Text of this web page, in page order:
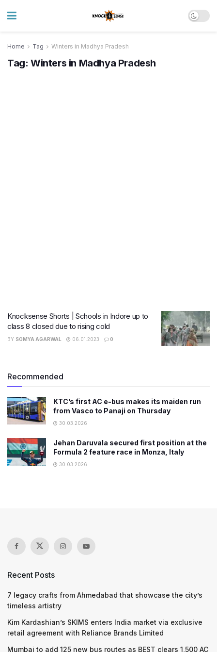
Home Tag Winters in Madhya Pradesh
Tag: Winters in Madhya Pradesh
Knocksense Shorts | Schools in Indore up to
class 8 closed due to rising cold
BY SOMYA AGARWAL 06.01.2023 0
Recommended
KTC’s first AC e-bus makes its maiden run
from Vasco to Panaji on Thursday
30.03.2026
Jehan Daruvala secured first position at the
Formula 2 feature race in Monza, Italy
30.03.2026
Recent Posts
7 legacy crafts from Ahmedabad that showcase the city’s
timeless artistry
Kim Kardashian’s SKIMS enters India market via exclusive
retail agreement with Reliance Brands Limited
Mumbai to add 125 new bus routes as BEST clears 1,500 AC